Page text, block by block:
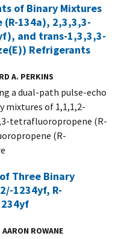
of Binary Mixtures
134a), 2,3,3,3-
and trans-1,3,3,3-
Refrigerants
A. PERKINS
a dual-path pulse-echo
mixtures of 1,1,1,2-
tetrafluoropropene (R-
(R-
Three Binary
1234yf, R-
AARON ROWANE